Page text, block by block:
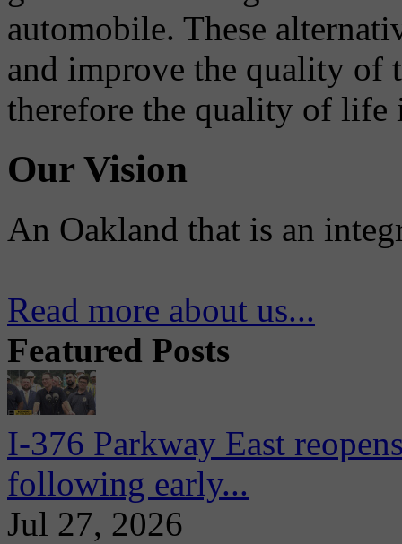
automobile. These
and improve the quality of
therefore the quality of life
Our Vision
An Oakland that is an
Read more about us...
Featured Posts
I-376 Parkway East
following early...
Jul 27, 2026